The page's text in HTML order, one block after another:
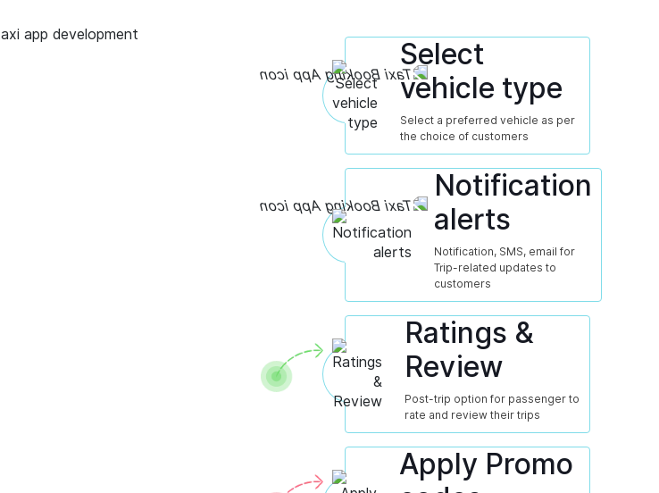
Select
vehicle type
Select a preferred vehicle as per
the choice of customers
Notification
alerts
Notification, SMS, email for
Trip-related updates to
customers
Ratings &
Review
Post-trip option for passenger to
rate and review their trips
Apply Promo